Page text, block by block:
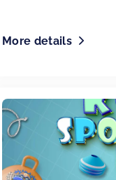
More details